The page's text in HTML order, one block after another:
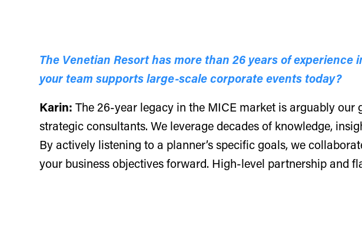
The Venetian Resort has more than 26 years of
your team supports large-scale corporate events today?
Karin:The 26-year legacy in the MICE market is arguably
strategic consultants. We leverage decades of knowledge,
By actively listening to a planner’s specific goals, we
your business objectives forward. High-level partnership and